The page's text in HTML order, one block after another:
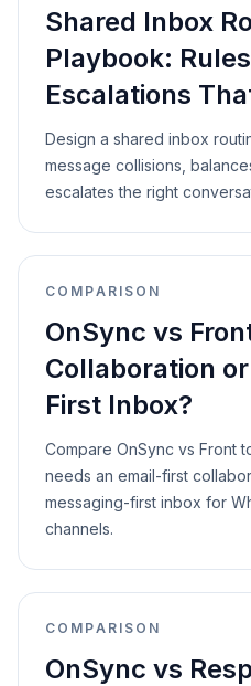
Shared Inbox
Playbook:
Escalations
Design a shared inbox
message collisions,
escalates the right
COMPARISON
OnSync vs
Collaboration
First Inbox?
Compare OnSync vs Front
needs an email-first
messaging-first inbox for
channels.
COMPARISON
OnSync vs